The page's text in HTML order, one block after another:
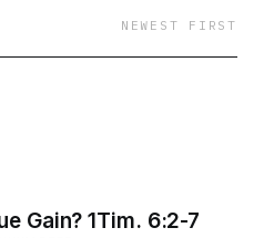
NEWEST FIRST
Gain? 1Tim. 6:2-7